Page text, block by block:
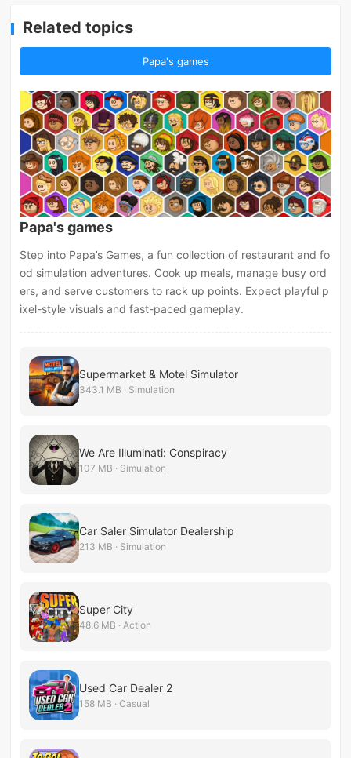
Related topics
Papa's games
Papa's games
Step into Papa’s Games, a fun collection of restaurant and fo
od simulation adventures. Cook up meals, manage busy ord
ers, and serve customers to rack up points. Expect playful p
ixel-style visuals and fast-paced gameplay.
Supermarket & Motel Simulator
343.1 MB · Simulation
We Are Illuminati: Conspiracy
107 MB · Simulation
Car Saler Simulator Dealership
213 MB · Simulation
Super City
48.6 MB · Action
Used Car Dealer 2
158 MB · Casual